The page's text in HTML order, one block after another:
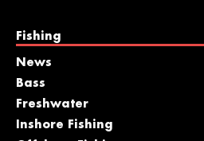
Fishing
News
Bass
Freshwater
Inshore Fishing